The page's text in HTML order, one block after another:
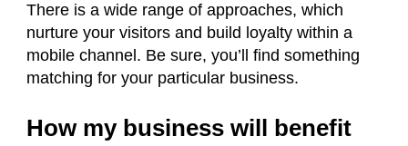
There is a wide range of approaches, which
nurture your visitors and build loyalty within a
mobile channel. Be sure, you’ll find something
matching for your particular business.
How my business will benefit